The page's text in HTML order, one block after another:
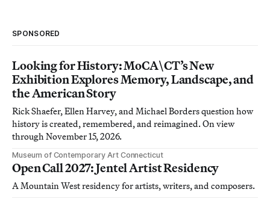
SPONSORED
Looking for History: MoCA\CT’s New
Exhibition Explores Memory, Landscape, and
the American Story
Rick Shaefer, Ellen Harvey, and Michael Borders question how
history is created, remembered, and reimagined. On view
through November 15, 2026.
Museum of Contemporary Art Connecticut
Open Call 2027: Jentel Artist Residency
A Mountain West residency for artists, writers, and composers.